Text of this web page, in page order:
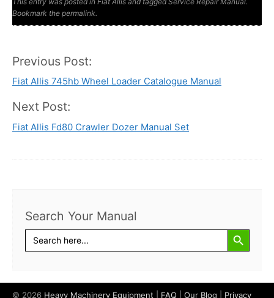
Bookmark the permalink.
Post
navigation
Previous Post:
Fiat Allis 745hb Wheel Loader Catalogue Manual
Next Post:
Fiat Allis Fd80 Crawler Dozer Manual Set
Search Your Manual
Search
for:
Search Button
© 2026 Heavy Machinery Equipment FAQ Our Blog Privacy